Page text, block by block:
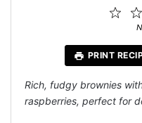
PRINT
Rich, fudgy brownies
raspberries, perfect for